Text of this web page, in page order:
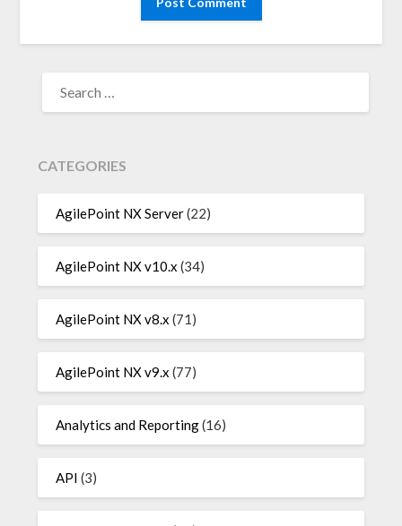
FOR:
CATEGORIES
AgilePoint NX Server(22)
AgilePoint NX v10.x (34)
AgilePoint NX v8.x (71)
AgilePoint NX v9.x (77)
Analytics and Reporting(16)
API (3)